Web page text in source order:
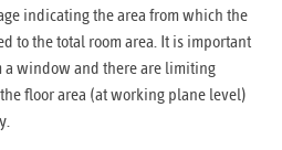
indicating the area from which the
to the total room area. It is important
a window and there are limiting
floor area (at working plane level)